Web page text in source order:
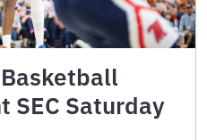
Basketball
SEC Saturday